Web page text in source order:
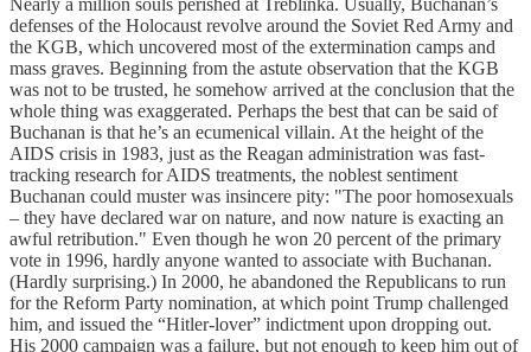
Nearly a million souls perished at Treblinka. Usually, Buchanan’s
defenses of the Holocaust revolve around the Soviet Red Army and
the KGB, which uncovered most of the extermination camps and
mass graves. Beginning from the astute observation that the KGB
was not to be trusted, he somehow arrived at the conclusion that the
whole thing was exaggerated. Perhaps the best that can be said of
Buchanan is that he’s an ecumenical villain. At the height of the
AIDS crisis in 1983, just as the Reagan administration was fast-
tracking research for AIDS treatments, the noblest sentiment
Buchanan could muster was insincere pity: "The poor homosexuals
– they have declared war on nature, and now nature is exacting an
awful retribution." Even though he won 20 percent of the primary
vote in 1996, hardly anyone wanted to associate with Buchanan.
(Hardly surprising.) In 2000, he abandoned the Republicans to run
for the Reform Party nomination, at which point Trump challenged
him, and issued the “Hitler-lover” indictment upon dropping out.
His 2000 campaign was a failure, but not enough to keep him out of